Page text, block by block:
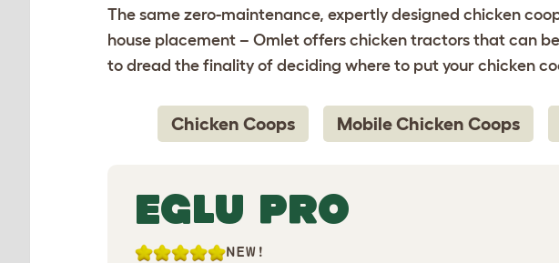
The same zero-maintenance, expertly designed chicken
house placement – Omlet offers chicken tractors that can
to dread the finality of deciding where to put your chicken
Chicken Coops Mobile Chicken Coops
EGLU PRO
NEW!